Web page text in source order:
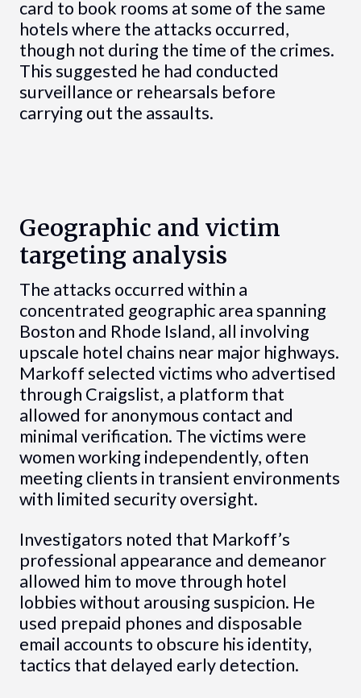
card to book rooms at some of the same
hotels where the attacks occurred,
though not during the time of the crimes.
This suggested he had conducted
surveillance or rehearsals before
carrying out the assaults.
Geographic and victim
targeting analysis
The attacks occurred within a
concentrated geographic area spanning
Boston and Rhode Island, all involving
upscale hotel chains near major highways.
Markoff selected victims who advertised
through Craigslist, a platform that
allowed for anonymous contact and
minimal verification. The victims were
women working independently, often
meeting clients in transient environments
with limited security oversight.
Investigators noted that Markoff’s
professional appearance and demeanor
allowed him to move through hotel
lobbies without arousing suspicion. He
used prepaid phones and disposable
email accounts to obscure his identity,
tactics that delayed early detection.